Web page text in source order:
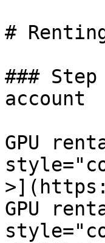
#
###
account
GPU
GPU